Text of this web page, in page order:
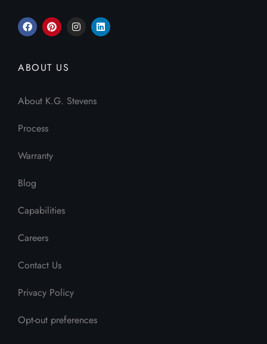
ABOUT US
About K.G. Stevens
Process
Warranty
Blog
Capabilities
Careers
Contact Us
Privacy Policy
Opt-out preferences